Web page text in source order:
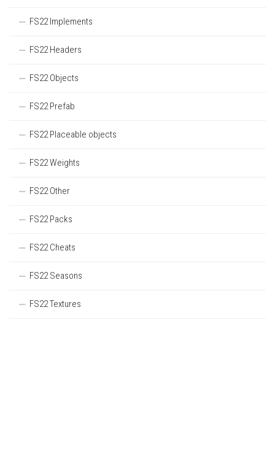
FS22 Implements
FS22 Headers
FS22 Objects
FS22 Prefab
FS22 Placeable objects
FS22 Weights
FS22 Other
FS22 Packs
FS22 Cheats
FS22 Seasons
FS22 Textures